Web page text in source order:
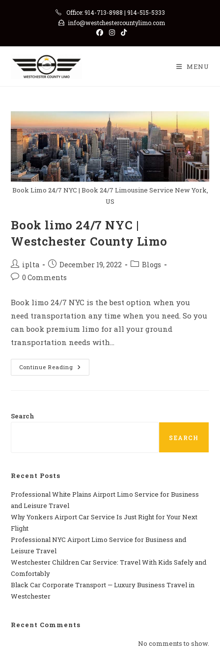
Office: 914-713-8988 | 914-515-5333
info@westchestercountylimo.com
MENU
Book Limo 24/7 NYC | Book 24/7 Limousine Service New York,
US
Book limo 24/7 NYC |
Westchester County Limo
Post
author:
iplta
Post
published:
December 19, 2022
PostBlogs
Post0 Comments
Book limo 24/7 NYC is the best option when you
need transportation any time when you need. So you
can book premium limo for all your ground
transportation needs with…
Continue Reading Book
Limo
Search
SEARCH
Recent Posts
Professional​‍​‌‍​‍‌​‍​‌‍​‍‌ White Plains Airport Limo Service for Business
and Leisure Travel
Why‍‌‍‍‌‍‌‍‍‌ Yonkers Airport Car Service Is Just Right for Your Next
Flight
Professional‍‌‍‍‌‍‌‍‍‌ NYC Airport Limo Service for Business and
Leisure Travel
Westchester Children Car Service: Travel With Kids Safely and
Comfortably
Black Car Corporate Transport — Luxury Business Travel in
Westchester
Recent Comments
No comments to show.